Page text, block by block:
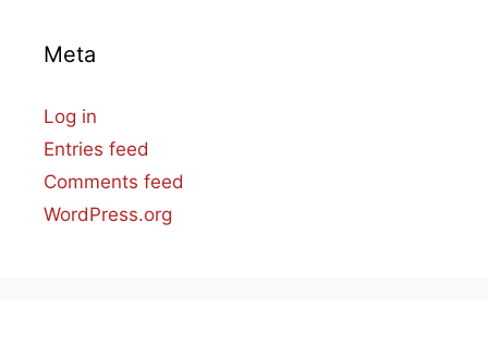
Meta
Log in
Entries feed
Comments feed
WordPress.org